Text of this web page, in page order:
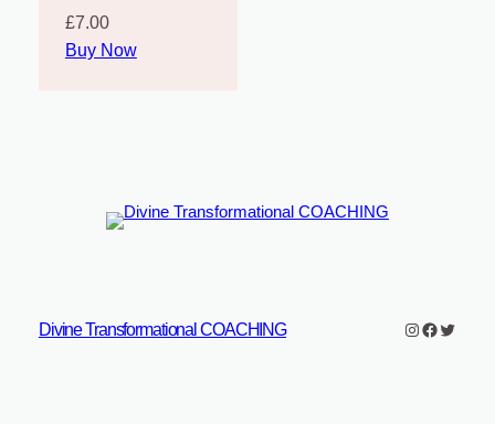
£7.00
Buy Now
Divine Transformational COACHING Instagram
Twitter